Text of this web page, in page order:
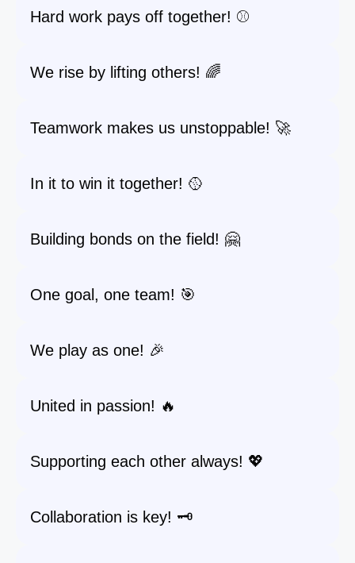
Hard work pays off together! ⚾️
We rise by lifting others! 🌈
Teamwork makes us unstoppable! 🚀
In it to win it together! 🥎
Building bonds on the field! 🤗
One goal, one team! 🎯
We play as one! 🎉
United in passion! 🔥
Supporting each other always! 💖
Collaboration is key! 🗝️